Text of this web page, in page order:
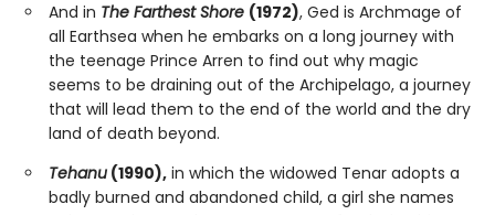
And in The Farthest Shore (1972), Ged is Archmage of
all Earthsea when he embarks on a long journey with
the teenage Prince Arren to find out why magic
seems to be draining out of the Archipelago, a journey
that will lead them to the end of the world and the dry
land of death beyond.
Tehanu (1990), in which the widowed Tenar adopts a
badly burned and abandoned child, a girl she names